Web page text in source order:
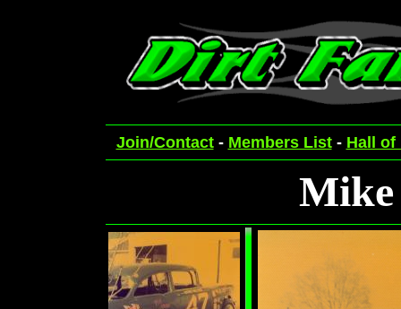
Join/Contact- Members List- Hall of
Mike